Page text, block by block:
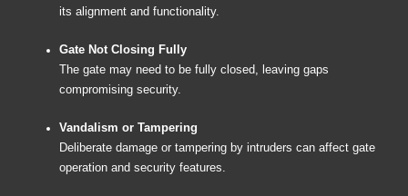
its alignment and functionality.
Gate Not Closing Fully
The gate may need to be fully closed, leaving gaps
compromising security.
Vandalism or Tampering
Deliberate damage or tampering by intruders can affect gate
operation and security features.